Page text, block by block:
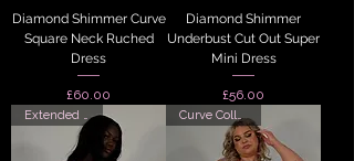
Diamond Shimmer Curve
Square Neck Ruched
Dress
Price
£60.00
Diamond Shimmer
Underbust Cut Out Super
Mini Dress
Price
£56.00
Extended Sizes Curve Collection